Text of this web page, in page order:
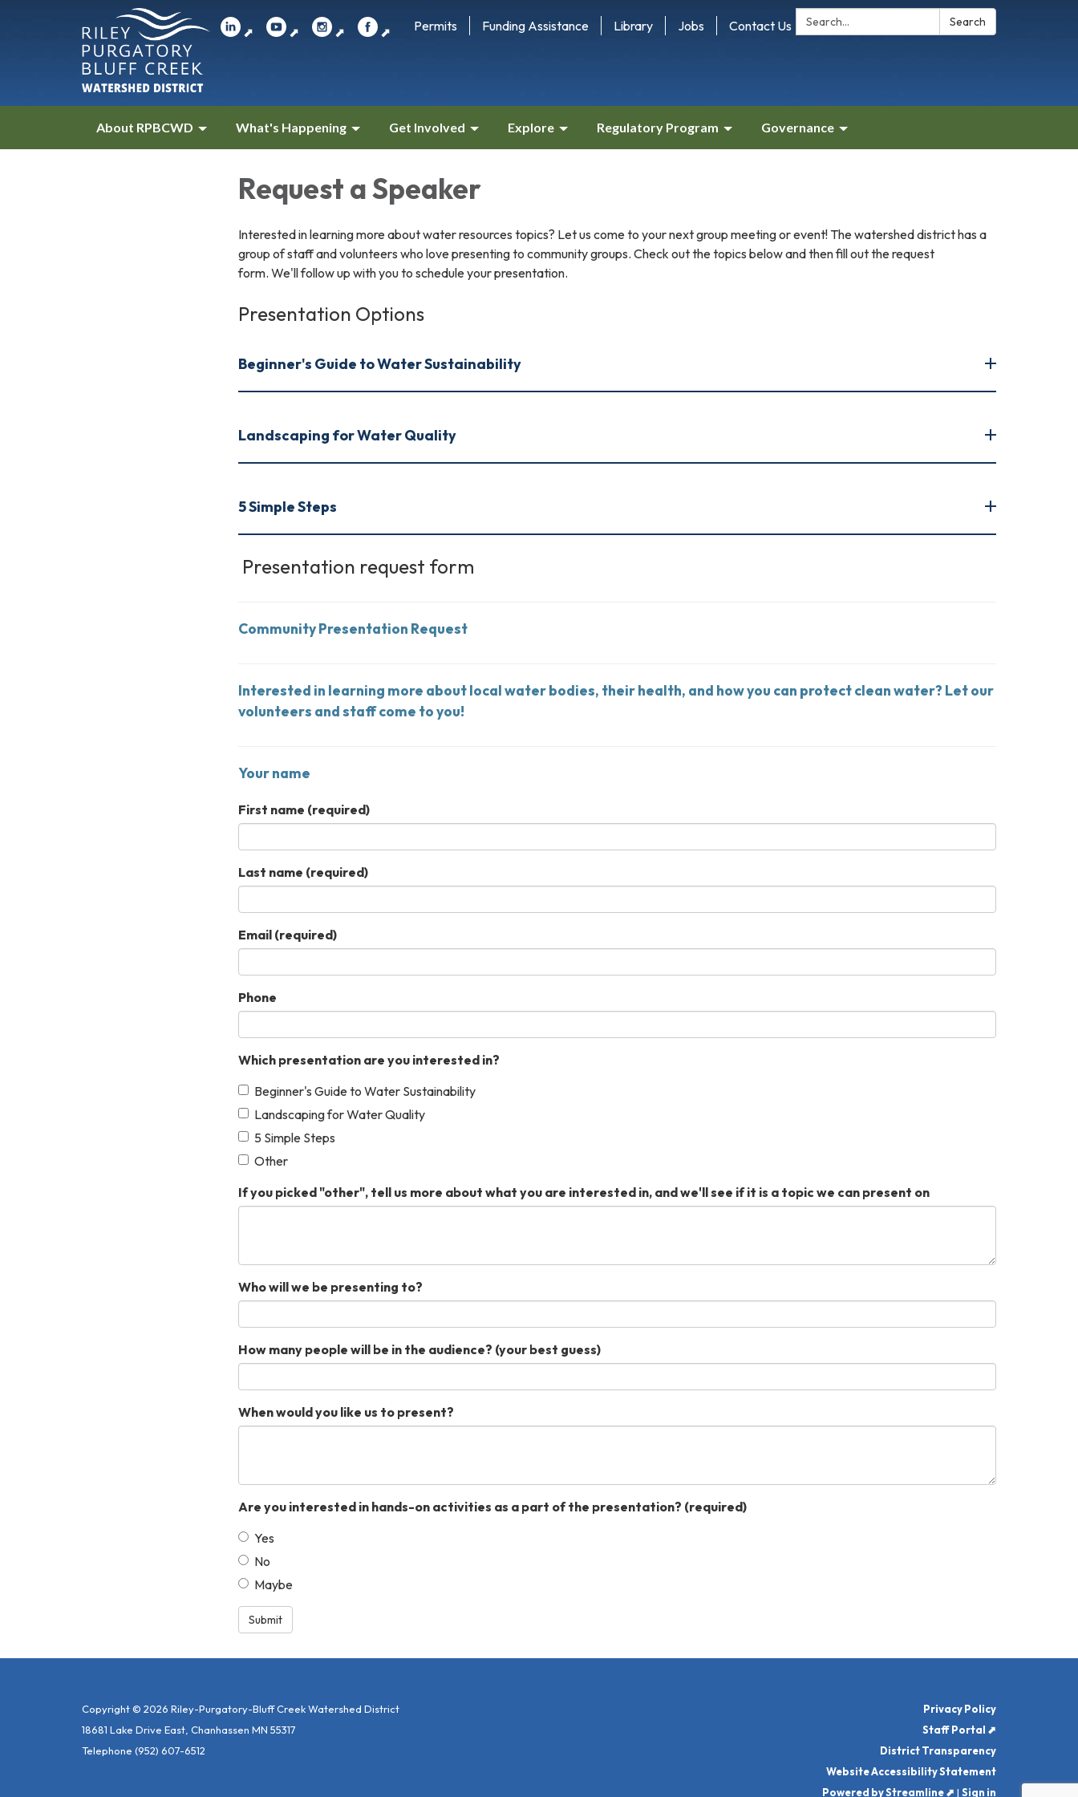
Search: Search
⬈ ⬈ ⬈ ⬈ Permits Funding Assistance Library Jobs Contact Us
About RPBCWD What's Happening Get Involved Explore Regulatory Program Governance
Request a Speaker
Interested in learning more about water resources topics? Let us come to your next group meeting or event! The watershed district has a
group of staff and volunteers who love presenting to community groups. Check out the topics below and then fill out the request
form. We'll follow up with you to schedule your presentation.
Presentation Options
Beginner's Guide to Water Sustainability
Landscaping for Water Quality
5 Simple Steps
Presentation request form
Community Presentation Request
Interested in learning more about local water bodies, their health, and how you can protect clean water? Let our
volunteers and staff come to you!
Your name
First name (required)
Last name (required)
Email (required)
Phone
Which presentation are you interested in?
Beginner's Guide to Water Sustainability
Landscaping for Water Quality
5 Simple Steps
Other
If you picked "other", tell us more about what you are interested in, and we'll see if it is a topic we can present on
Who will we be presenting to?
How many people will be in the audience? (your best guess)
When would you like us to present?
Are you interested in hands-on activities as a part of the presentation? (required)
Yes
No
Maybe
Submit
Copyright © 2026 Riley-Purgatory-Bluff Creek Watershed District
18681 Lake Drive East, Chanhassen MN 55317
Telephone (952) 607-6512
Privacy Policy
Staff Portal ⬈
District Transparency
Website Accessibility Statement
Powered by Streamline ⬈ | Sign in